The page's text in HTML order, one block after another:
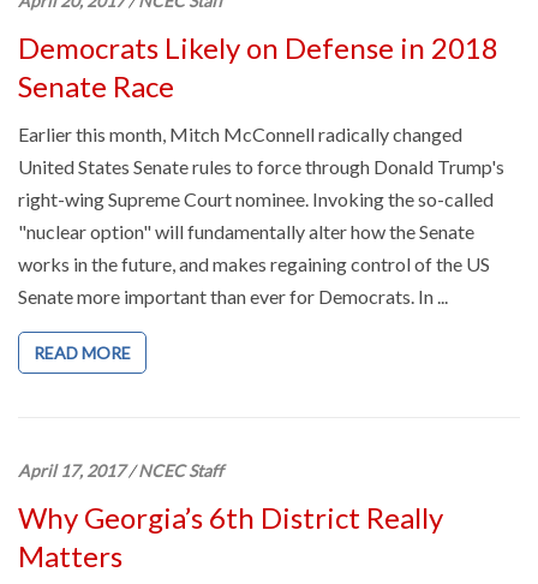
Democrats Likely on Defense in 2018
Senate Race
Earlier this month, Mitch McConnell radically changed
United States Senate rules to force through Donald Trump's
right-wing Supreme Court nominee. Invoking the so-called
"nuclear option" will fundamentally alter how the Senate
works in the future, and makes regaining control of the US
Senate more important than ever for Democrats. In ...
READ MORE
April 17, 2017/NCEC Staff
Why Georgia’s 6th District Really
Matters